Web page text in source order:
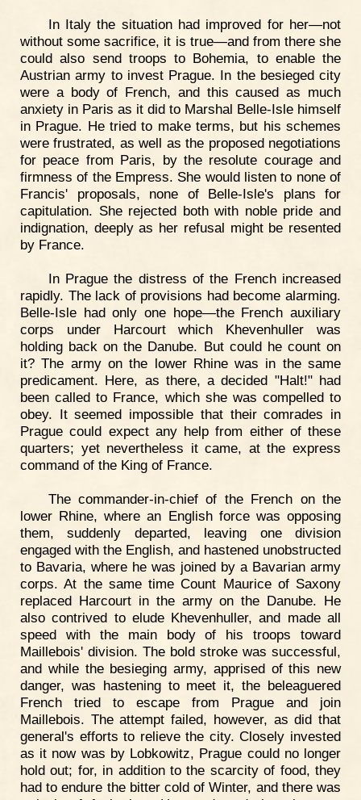
In Italy the situation had improved for her—not
without some sacrifice, it is true—and from there she
could also send troops to Bohemia, to enable the
Austrian army to invest Prague. In the besieged city
were a body of French, and this caused as much
anxiety in Paris as it did to Marshal Belle-Isle himself
in Prague. He tried to make terms, but his schemes
were frustrated, as well as the proposed negotiations
for peace from Paris, by the resolute courage and
firmness of the Empress. She would listen to none of
Francis' proposals, none of Belle-Isle's plans for
capitulation. She rejected both with noble pride and
indignation, deeply as her refusal might be resented
by France.
In Prague the distress of the French increased
rapidly. The lack of provisions had become alarming.
Belle-Isle had only one hope—the French auxiliary
corps under Harcourt which Khevenhuller was
holding back on the Danube. But could he count on
it? The army on the lower Rhine was in the same
predicament. Here, as there, a decided "Halt!" had
been called to France, which she was compelled to
obey. It seemed impossible that their comrades in
Prague could expect any help from either of these
quarters; yet nevertheless it came, at the express
command of the King of France.
The commander-in-chief of the French on the
lower Rhine, where an English force was opposing
them, suddenly departed, leaving one division
engaged with the English, and hastened unobstructed
to Bavaria, where he was joined by a Bavarian army
corps. At the same time Count Maurice of Saxony
replaced Harcourt in the army on the Danube. He
also contrived to elude Khevenhuller, and made all
speed with the main body of his troops toward
Maillebois' division. The bold stroke was successful,
and while the besieging army, apprised of this new
danger, was hastening to meet it, the beleaguered
French tried to escape from Prague and join
Maillebois. The attempt failed, however, as did that
general's efforts to relieve the city. Closely invested
as it now was by Lobkowitz, Prague could no longer
hold out; for, in addition to the scarcity of food, they
had to endure the bitter cold of Winter, and there was